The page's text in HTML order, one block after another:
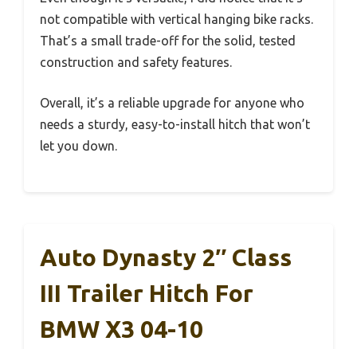
not compatible with vertical hanging bike racks.
That’s a small trade-off for the solid, tested
construction and safety features.
Overall, it’s a reliable upgrade for anyone who
needs a sturdy, easy-to-install hitch that won’t
let you down.
Auto Dynasty 2″ Class
III Trailer Hitch For
BMW X3 04-10